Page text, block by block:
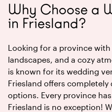
Why Choose a
in Friesland?
Looking for a province
landscapes, and a cozy
is known for its wedding
Friesland offers
options. Every province
Friesland is no exception!